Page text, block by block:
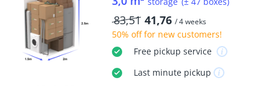
83,51 41,76 / 4 weeks
50% offfor new customers!
Freepickup service
Last minutepickup